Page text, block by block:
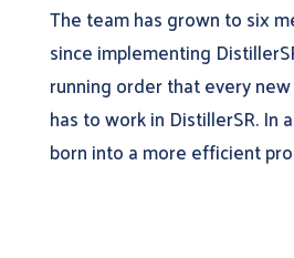
The team has grown to six
since implementing
running order that every
has to work in DistillerSR. In
born into a more efficient